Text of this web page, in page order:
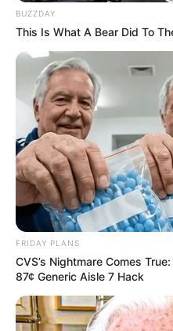
BUZZDAY
This Is What A Bear Did To
FRIDAY PLANS
CVS’s Nightmare Comes
87¢ Generic Aisle 7 Hack